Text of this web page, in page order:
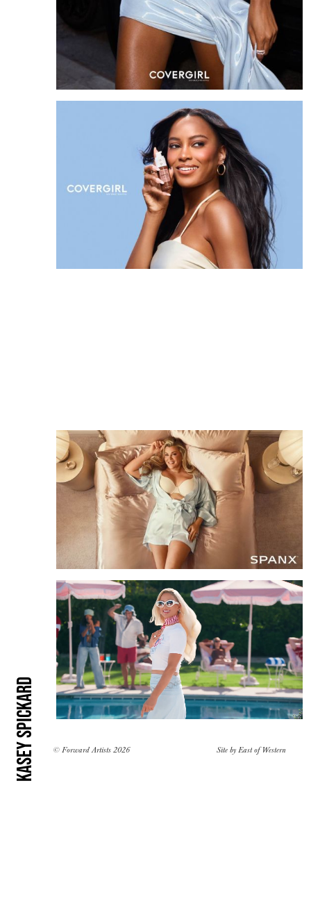
Kasey Spickard © Forward Artists 2026 Site byEast of Western